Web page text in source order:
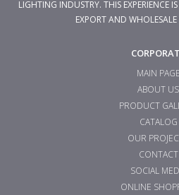
LIGHTING INDUSTRY. THIS EXPERIENCE
EXPORT AND WHOLESALE
MAIN PAGE
ABOUT US
PRODUCT
CATALOG
OUR
CONTACT
SOCIAL
ONLINE